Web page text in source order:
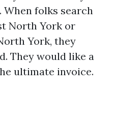
When folks search
North York or
York, they
They would like a
ultimate invoice.